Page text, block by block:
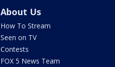
About Us
How To Stream
Seen on TV
Contests
FOX 5 News Team